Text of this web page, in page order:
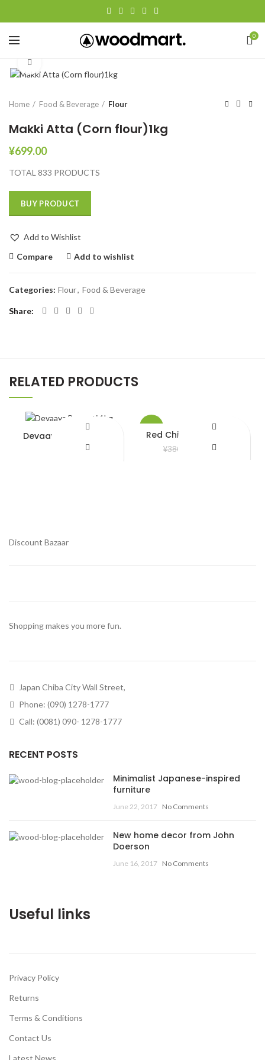
0
Home Food & Beverage Flour
Makki Atta (Corn flour)1kg
¥699.00
TOTAL 833 PRODUCTS
BUY PRODUCT
Add to Wishlist
Compare
Add to wishlist
Categories: Flour, Food & Beverage
Share
RELATED PRODUCTS
Devaaya Basmati 1kg
680.00
Red Chili Frozen 200gm
¥380.00 350.00
Discount Bazaar
Shopping makes you more fun.
Japan Chiba City Wall Street,
Phone: (090) 1278-1777
Call: (0081) 090- 1278-1777
RECENT POSTS
Minimalist Japanese-inspired
furniture
June 22, 2017 No Comments
New home decor from John
Doerson
June 16, 2017 No Comments
Useful links
Privacy Policy
Returns
Terms & Conditions
Contact Us
Latest News